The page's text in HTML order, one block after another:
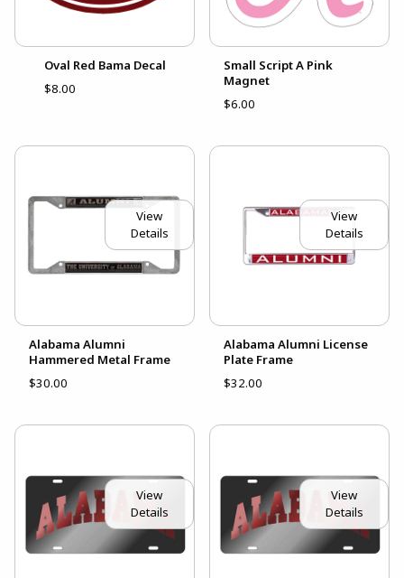
Oval Red Bama Decal
$8.00
Small Script A Pink
Magnet
$6.00
View
Details
Alabama Alumni
Hammered Metal Frame
$30.00
View
Details
Alabama Alumni License
Plate Frame
$32.00
View
Details
View
Details